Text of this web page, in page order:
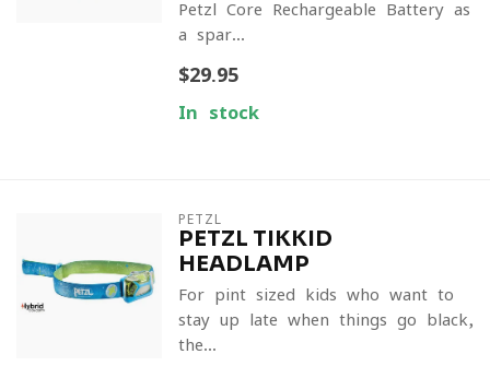
Petzl Core Rechargeable Battery as
a spar...
$29.95
In stock
PETZL
PETZL TIKKID
HEADLAMP
For pint sized kids who want to
stay up late when things go black,
the...